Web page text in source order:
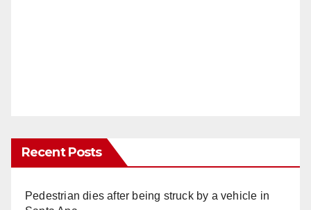
Recent Posts
Pedestrian dies after being struck by a vehicle in